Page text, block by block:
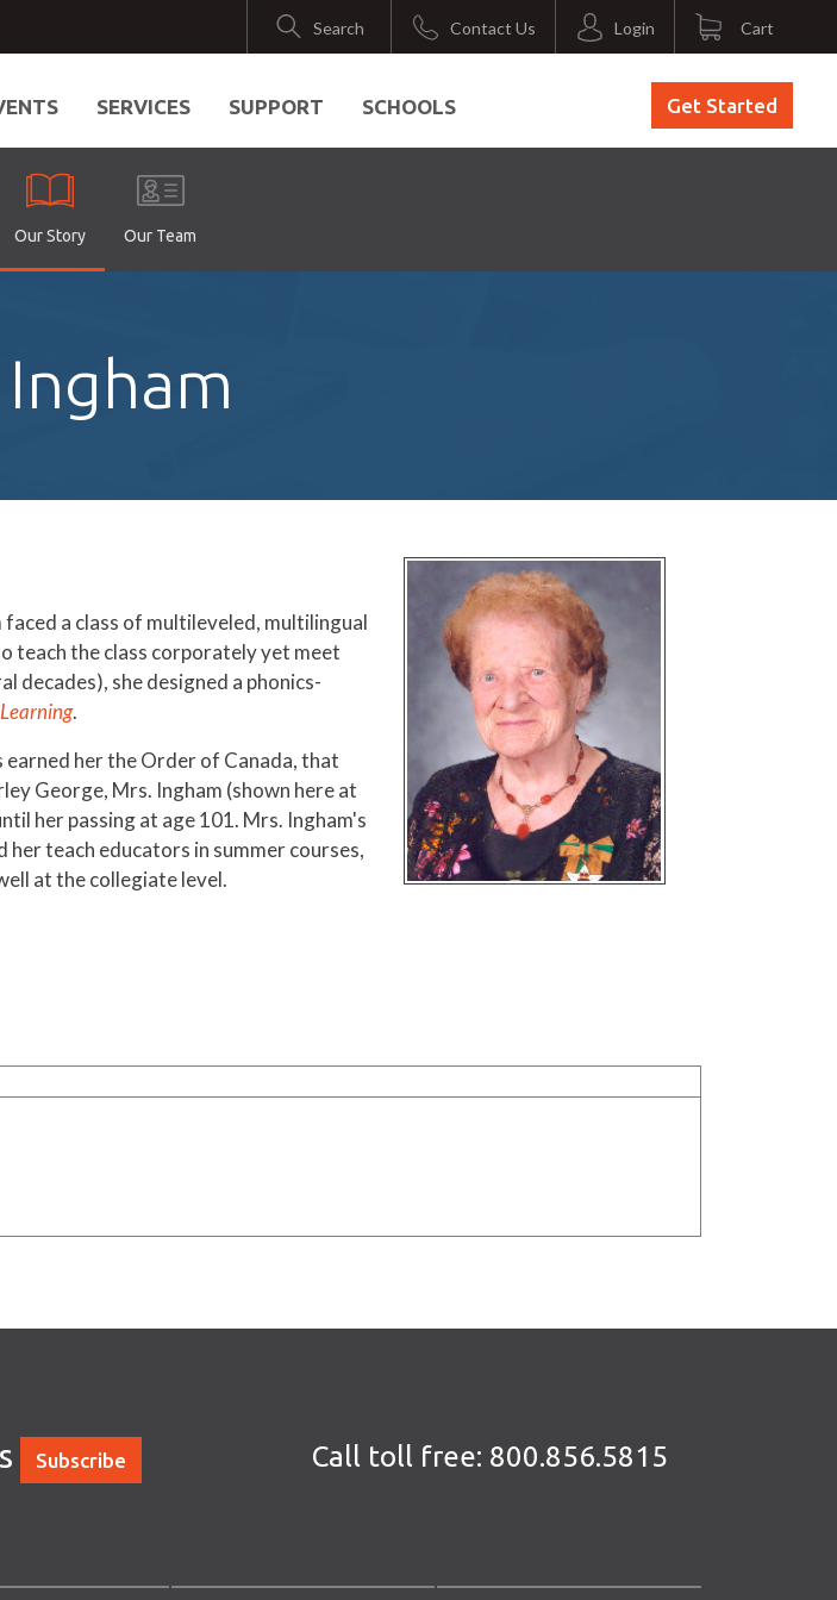
Search Contact Us Login Cart
Our Story Our Team
SERVICES SUPPORT SCHOOLS Get Started
a class of multileveled, multilingual
teach the class corporately yet meet
decades), she designed a phonics-
.
her the Order of Canada, that
George, Mrs. Ingham (shown here at
her passing at age 101. Mrs. Ingham's
her teach educators in summer courses,
at the collegiate level.
Subscribe Call toll free: 800.856.5815